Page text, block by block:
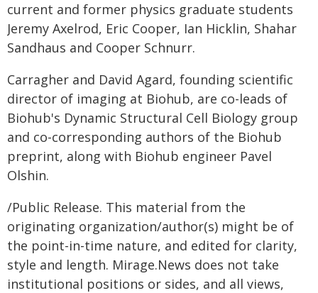
current and former physics graduate students
Jeremy Axelrod, Eric Cooper, Ian Hicklin, Shahar
Sandhaus and Cooper Schnurr.
Carragher and David Agard, founding scientific
director of imaging at Biohub, are co-leads of
Biohub's Dynamic Structural Cell Biology group
and co-corresponding authors of the Biohub
preprint, along with Biohub engineer Pavel
Olshin.
/Public Release. This material from the
originating organization/author(s) might be of
the point-in-time nature, and edited for clarity,
style and length. Mirage.News does not take
institutional positions or sides, and all views,